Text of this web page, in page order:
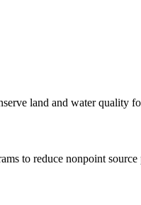
land and water quality
to reduce nonpoint